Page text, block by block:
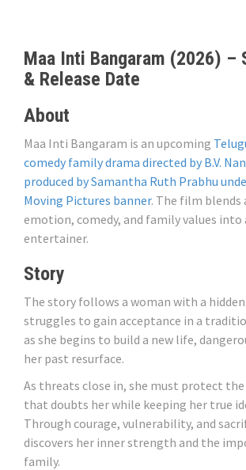
Maa Inti Bangaram (2026) –
& Release Date
About
Maa Inti Bangaram is an upcoming
comedy family drama directed by B.V.
produced by Samantha Ruth Prabhu
Moving Pictures banner. The film blends
emotion, comedy, and family values ​​into
entertainer.
Story
The story follows a woman with a
struggles to gain acceptance in a
as she begins to build a new life,
her past resurface.
As threats close in, she must protect
that doubts her while keeping her true
Through courage, vulnerability, and
discovers her inner strength and the
family.